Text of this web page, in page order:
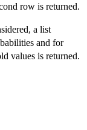
row is returned.
a list
and for
values is returned.